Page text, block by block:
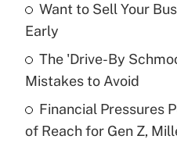
What is the temporary
income?
Get
Recently Updated Q&As
Want to Sell Your
Early
The 'Drive-By
Mistakes to Avoid
Financial Pressures
of Reach for Gen Z,